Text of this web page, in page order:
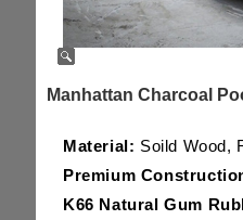
Manhattan Charcoal
Material: Soild Wood,
Premium
K66 Natural Gum